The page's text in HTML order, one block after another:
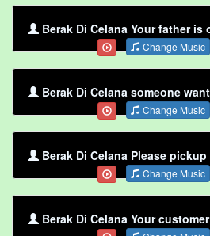
Berak Di Celana Your father is
Change Music
Berak Di Celana someone
Change Music
Berak Di Celana Please
Change Music
Berak Di Celana Your